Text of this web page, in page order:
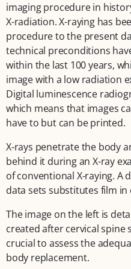
imaging procedure in
X-radiation. X-raying has
procedure to the present
technical preconditions
within the last 100 years,
image with a low radiation
Digital luminescence
which means that images
have to but can be printed.
X-rays penetrate the body
behind it during an X-ray
of conventional X-raying. A
data sets substitutes film in
The image on the left is
created after cervical spine
crucial to assess the
body replacement.